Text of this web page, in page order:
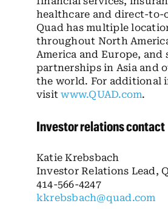
healthcare and direct-to-
Quad has multiple
throughout North
America and Europe, and
partnerships in Asia and
the world. For additional
visitwww.QUAD.com.
Investor relations contact
Katie Krebsbach
Investor Relations Lead,
414-566-4247
kkrebsbach@quad.com